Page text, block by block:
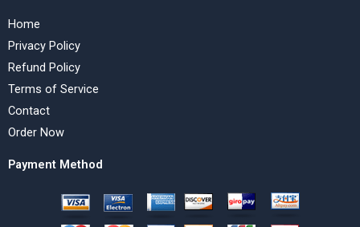
Home
Privacy Policy
Refund Policy
Terms of Service
Contact
Order Now
Payment Method